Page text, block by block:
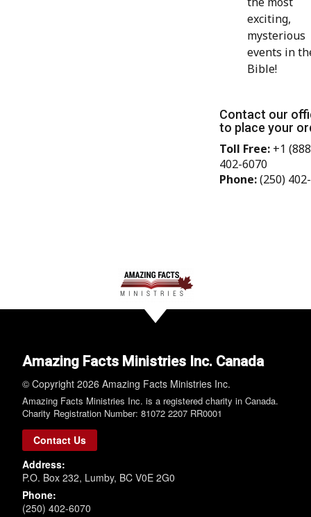
exciting,
mysterious
events in
Bible!
Contact our
to place your
Toll Free: +1
402-6070
Phone:(250)
Amazing Facts Ministries Inc. Canada
© Copyright 2026 Amazing Facts Ministries Inc.
Amazing Facts Ministries Inc. is a registered charity in Canada.
Charity Registration Number: 81072 2207 RR0001
Contact Us
Address:
P.O. Box 232, Lumby, BC V0E 2G0
Phone:
(250) 402-6070